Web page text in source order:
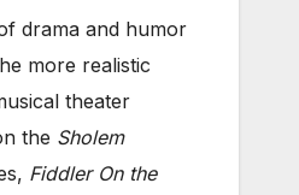
drama and humor
more realistic
theater
the Sholem
Fiddler On the